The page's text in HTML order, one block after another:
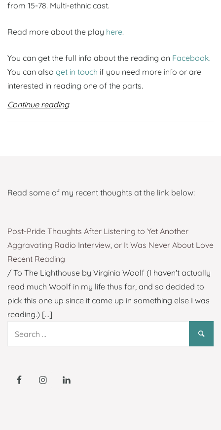
from 15-78. Multi-ethnic cast.
Read more about the play here.
You can get the full info about the reading on Facebook.
You can also get in touch if you need more info or are
interested in reading one of the parts.
Continue reading
Read some of my recent thoughts at the link below:
Post-Pride Thoughts After Listening to Yet Another
Aggravating Radio Interview, or It Was Never About Love
Recent Reading
/ To The Lighthouse by Virginia Woolf (I haven't actually
read much Woolf in my life thus far, and so decided to
pick this one up since it came up in something else I was
reading.) [...]